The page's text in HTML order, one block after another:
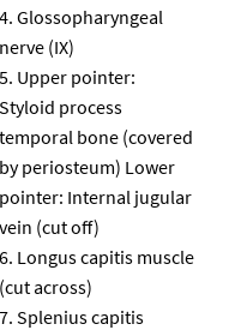
Glossopharyngeal
nerve (IX)
Upper pointer:
Styloid process
temporal bone (covered
by periosteum) Lower
pointer: Internal jugular
vein (cut off)
Longus capitis muscle
(cut across)
Splenius capitis